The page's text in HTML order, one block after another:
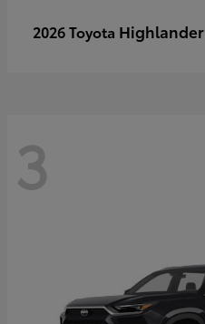
2026 Toyota Highlander
3